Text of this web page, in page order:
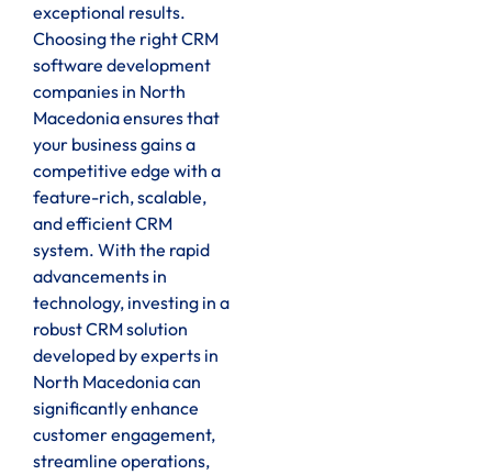
exceptional results.
Choosing the right CRM
software development
companies in North
Macedonia ensures that
your business gains a
competitive edge with a
feature-rich, scalable,
and efficient CRM
system. With the rapid
advancements in
technology, investing in a
robust CRM solution
developed by experts in
North Macedonia can
significantly enhance
customer engagement,
streamline operations,